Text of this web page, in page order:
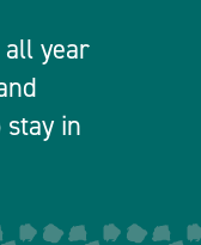
all year
in